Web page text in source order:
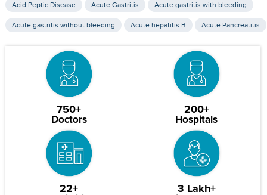
Acid Peptic Disease Acute Gastritis Acute gastritis with bleeding
Acute gastritis without bleeding Acute hepatitis B Acute Pancreatitis
750+
Doctors
200+
Hospitals
22+ 3 Lakh+